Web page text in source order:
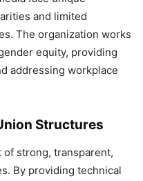
and limited
The organization works
equity, providing
addressing workplace
Structures
strong, transparent,
By providing technical